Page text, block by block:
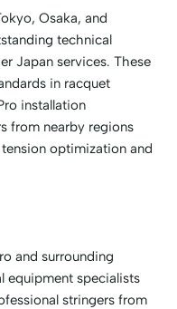
Osaka, and
technical
Japan services. These
in racquet
installation
from nearby regions
optimization and
and surrounding
equipment specialists
stringers from